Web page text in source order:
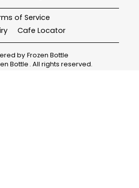
of Service
Cafe Locator
by Frozen Bottle
Bottle . All rights reserved.